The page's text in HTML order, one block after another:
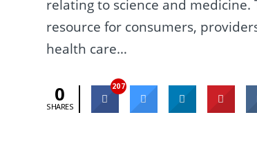
relating to science and medicine.
resource for consumers,
health care…
0
SHARES
207